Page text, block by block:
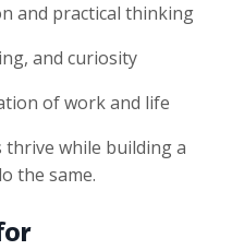
and practical thinking
and curiosity
of work and life
thrive while building a
the same.